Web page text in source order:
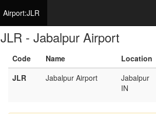
Airport:JLR
JLR - Jabalpur Airport
Code Name
Location
JLR
Jabalpur Airport
Jabalpur
IN